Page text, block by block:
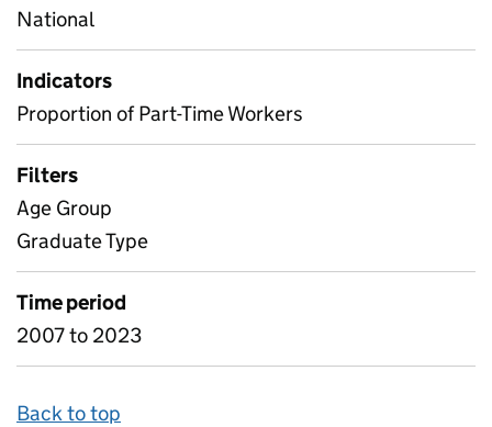
National
Indicators
Proportion of Part-Time Workers
Filters
Age Group
Graduate Type
Time period
2007 to 2023
Back to top